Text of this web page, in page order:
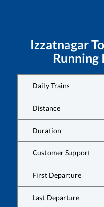
IzzatnagarTo
Daily Trains
Distance
Duration
Customer Support
First Departure
Last Departure